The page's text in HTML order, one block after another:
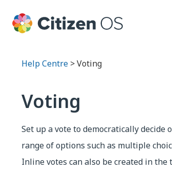
Help Centre > Voting
Voting
Set up a vote to democratically decide
range of options such as multiple
Inline votes can also be created in